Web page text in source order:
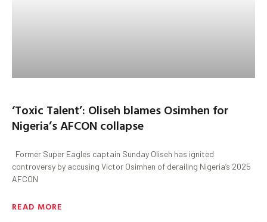
‘Toxic Talent’: Oliseh blames Osimhen for
Nigeria’s AFCON collapse
Former Super Eagles captain Sunday Oliseh has ignited
controversy by accusing Victor Osimhen of derailing Nigeria’s 2025
AFCON
READ MORE